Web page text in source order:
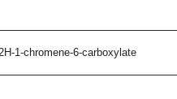
1-chromene-6-carboxylate